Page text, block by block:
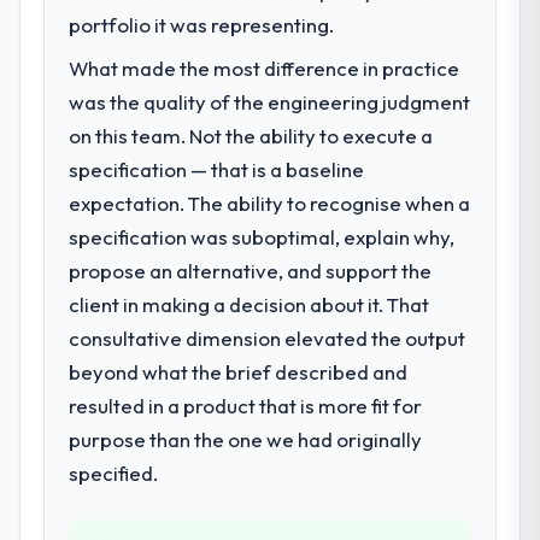
features we had deferred because the
previous architecture made them
prohibitively expensive to build are now in
opened our roadmap.
What did you like most about working
with this company?
The post-launch behaviour. Some vendors
consider go-live to be the end of their
professional obligation. This team treated it
as the transition to a different kind of
engagement. The hypercare period was
substantive, the documentation was
thorough and genuinely useful, and they
ninety-day marks to review production
metrics with us.
roadmap. We had planned a significant AI &
following year. External pressure moved
that timeline forward by six months and
required us to find an external partner
rather than attempting to build internally in
What services did the company provide
for your project?
End-to-end AI & Machine Learning delivery
with particular depth in the integration and
highest-risk elements of the programme.
They supplemented this with a dedicated QA
resource throughout development and a
documented runbook for our operations
portfolio it was representing.
What made the most difference in practice
was the quality of the engineering judgment
on this team. Not the ability to execute a
specification — that is a baseline
expectation. The ability to recognise when a
specification was suboptimal, explain why,
propose an alternative, and support the
client in making a decision about it. That
consultative dimension elevated the output
beyond what the brief described and
resulted in a product that is more fit for
purpose than the one we had originally
specified.